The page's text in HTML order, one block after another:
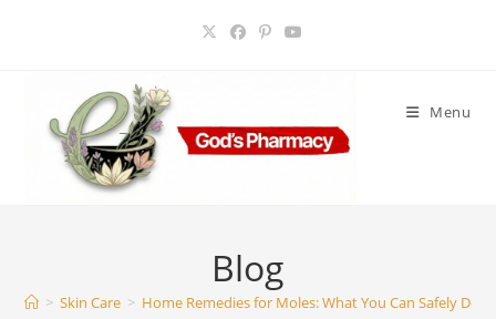
Menu
Blog
> Skin Care > Home Remedies for Moles: What You Can Safely Do